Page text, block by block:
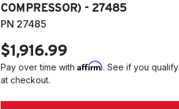
COMPRESSOR) - 27485
PN 27485
$1,916.99
Pay over time with Affirm. See if you qualify
at checkout.